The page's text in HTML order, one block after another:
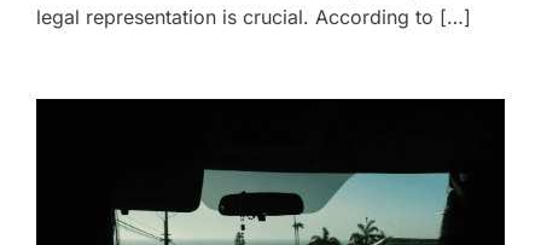
legal representation is crucial. According to […]